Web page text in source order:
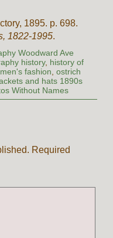
1895. p. 698.
1822-1995.
Woodward Ave
history, history of
fashion ostrich
and hats 1890s
Without Names
Required